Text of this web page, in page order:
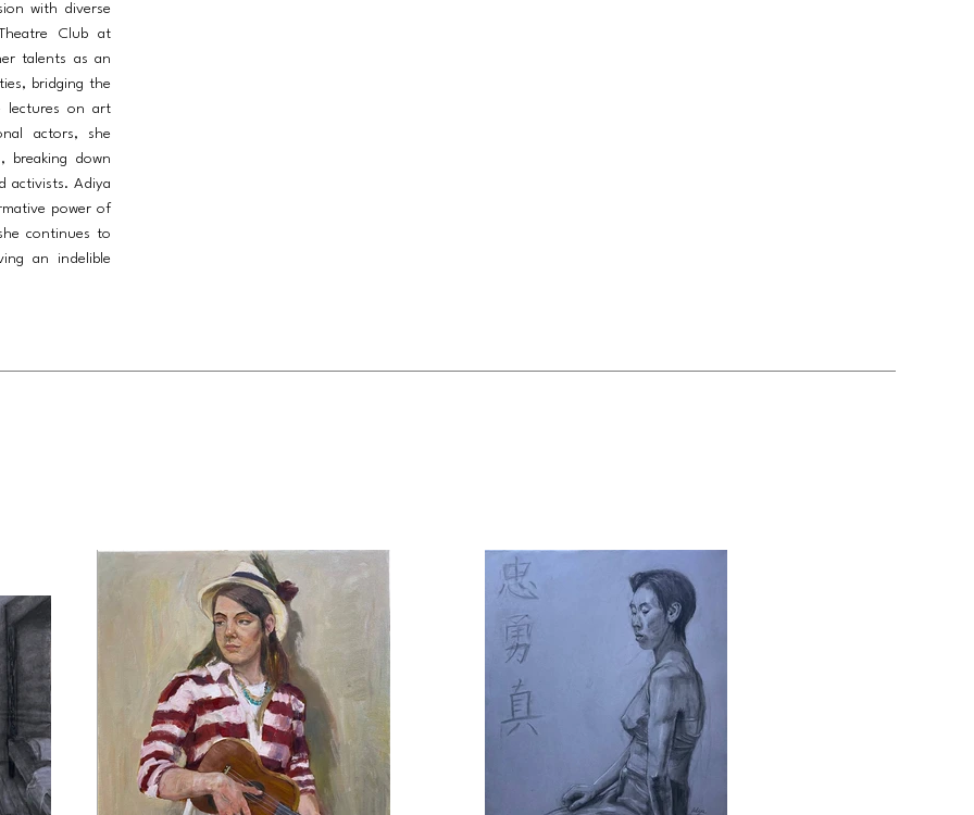
with diverse
Club at
talents as an
bridging the
lectures on art
actors, she
breaking down
activists. Adiya
power of
continues to
an indelible